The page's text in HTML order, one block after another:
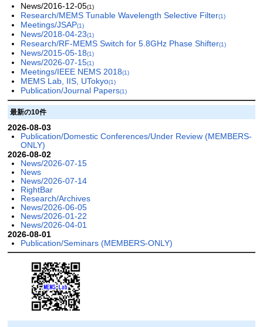
News/2016-12-05(1)
Research/MEMS Tunable Wavelength Selective Filter(1)
Meetings/JSAP(1)
News/2018-04-23(1)
Research/RF-MEMS Switch for 5.8GHz Phase Shifter(1)
News/2015-05-18(1)
News/2026-07-15(1)
Meetings/IEEE NEMS 2018(1)
MEMS Lab, IIS, UTokyo(1)
Publication/Journal Papers(1)
最新の10件
2026-08-03
Publication/Domestic Conferences/Under Review (MEMBERS-
ONLY)
2026-08-02
News/2026-07-15
News
News/2026-07-14
RightBar
Research/Archives
News/2026-06-05
News/2026-01-22
News/2026-04-01
2026-08-01
Publication/Seminars (MEMBERS-ONLY)